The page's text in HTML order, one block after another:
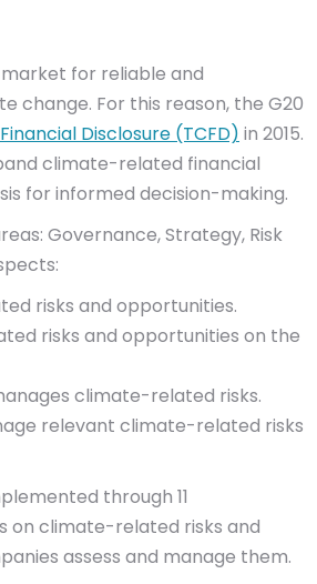
for reliable and
For this reason, the G20
Disclosure (TCFD) in 2015.
climate-related financial
for informed decision-making.
Governance, Strategy, Risk
risks and opportunities.
risks and opportunities on the
climate-related risks.
relevant climate-related risks
through 11
on climate-related risks and
assess and manage them.